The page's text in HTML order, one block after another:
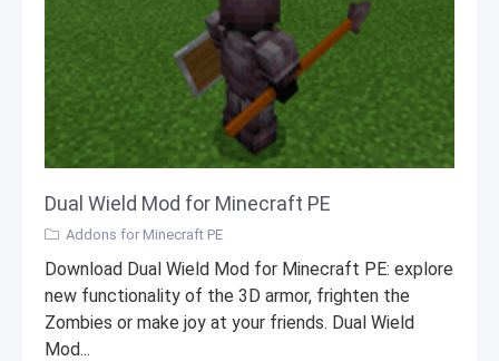
Dual Wield Mod for Minecraft PE
Addons for Minecraft PE
Download Dual Wield Mod for Minecraft PE: explore
new functionality of the 3D armor, frighten the
Zombies or make joy at your friends. Dual Wield
Mod...